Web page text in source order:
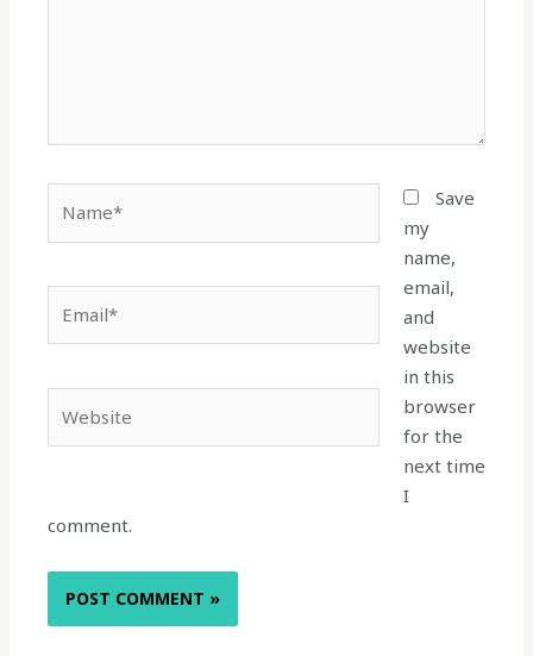
Save
my
name,
email,
and
website
in this
browser
for the
next time
I
comment.